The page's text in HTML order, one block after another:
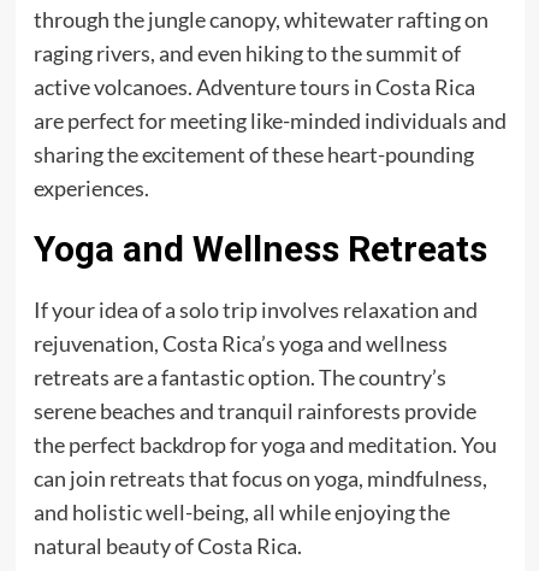
through the jungle canopy, whitewater rafting on
raging rivers, and even hiking to the summit of
active volcanoes. Adventure tours in Costa Rica
are perfect for meeting like-minded individuals and
sharing the excitement of these heart-pounding
experiences.
Yoga and Wellness Retreats
If your idea of a solo trip involves relaxation and
rejuvenation, Costa Rica’s yoga and wellness
retreats are a fantastic option. The country’s
serene beaches and tranquil rainforests provide
the perfect backdrop for yoga and meditation. You
can join retreats that focus on yoga, mindfulness,
and holistic well-being, all while enjoying the
natural beauty of Costa Rica.